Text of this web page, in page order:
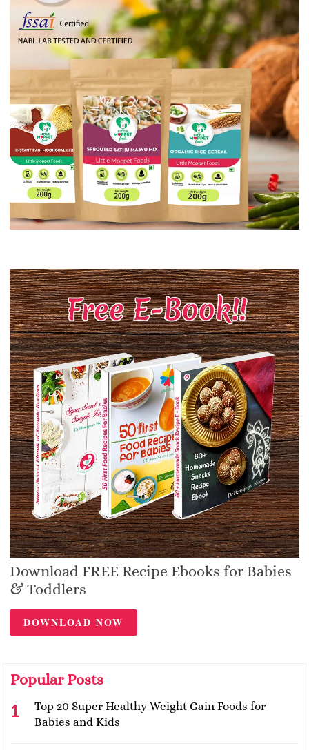
Download FREE Recipe Ebooks for Babies
& Toddlers
DOWNLOAD NOW
Popular Posts
Top 20 Super Healthy Weight Gain Foods for
Babies and Kids